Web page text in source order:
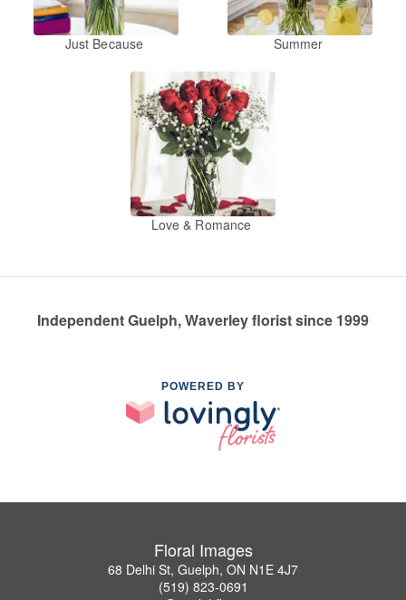
Just Because Summer
Love & Romance
Independent Guelph, Waverley florist since 1999
POWERED BY
Floral Images
68 Delhi St, Guelph, ON N1E 4J7
(519) 823-0691